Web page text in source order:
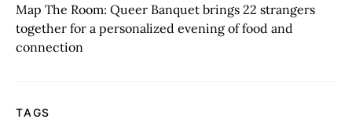
Map The Room: Queer Banquet brings 22 strangers
together for a personalized evening of food and
connection
TAGS